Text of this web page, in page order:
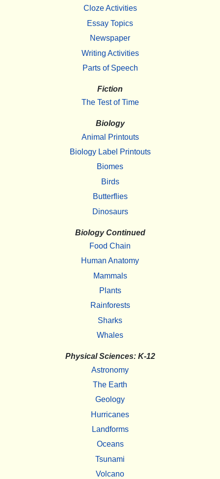
Cloze Activities
Essay Topics
Newspaper
Writing Activities
Parts of Speech
Fiction
The Test of Time
Biology
Animal Printouts
Biology Label Printouts
Biomes
Birds
Butterflies
Dinosaurs
Biology Continued
Food Chain
Human Anatomy
Mammals
Plants
Rainforests
Sharks
Whales
Physical Sciences: K-12
Astronomy
The Earth
Geology
Hurricanes
Landforms
Oceans
Tsunami
Volcano